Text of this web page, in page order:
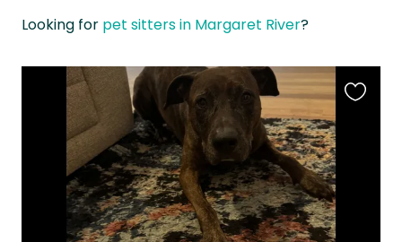
Looking for pet sitters in Margaret River?